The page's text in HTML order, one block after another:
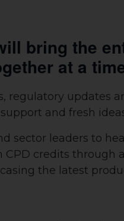
bring the
at a
regulatory updates
and fresh
sector leaders to
CPD credits
the latest